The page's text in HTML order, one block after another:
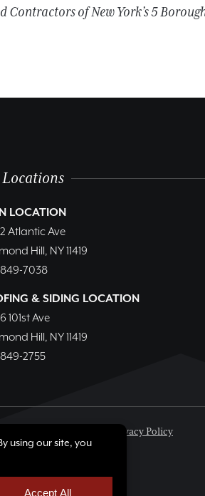
Contractors of New York’s 5
Locations
LOCATION
Atlantic Ave
Hill, NY 11419
7038
& SIDING LOCATION
101st Ave
Hill, NY 11419
2755
Privacy Policy